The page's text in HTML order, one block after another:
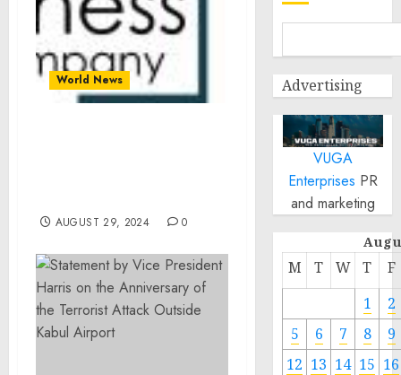
World News
AUGUST 29, 2024 0
Advertising
VUGA
Enterprises PR
and marketing
M T W T
F
1
2
5
6 7 8
9
12 13 14 15 16